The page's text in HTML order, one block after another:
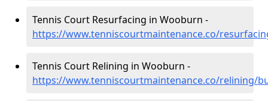
Tennis Court Resurfacing in Wooburn -
https://www.tenniscourtmaintenance.co/
Tennis Court Relining in Wooburn -
https://www.tenniscourtmaintenance.co/relining/